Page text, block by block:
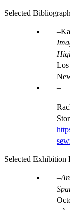
Selected
Selected Exhibition